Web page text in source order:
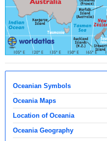
Oceanian Symbols
Oceania Maps
Location of Oceania
Oceania Geography